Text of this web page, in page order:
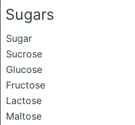
Sugars
Sugar
Sucrose
Glucose
Fructose
Lactose
Maltose